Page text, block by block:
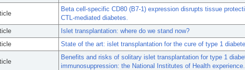
Beta cell-specific CD80 (B7-1) expression disrupts tissue
CTL-mediated diabetes.
Islet transplantation: where do we stand now?
State of the art: islet transplantation for the cure of type 1
Benefits and risks of solitary islet transplantation for type 1
immunosuppression: the National Institutes of Health experience.